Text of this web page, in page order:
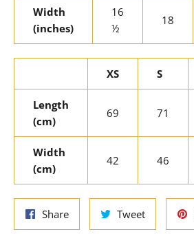
Width
(inches)
16
½
18
XS S
Length
(cm)
69 71
Width
(cm)
42 46
ShareShare
on
TweetTweet
on